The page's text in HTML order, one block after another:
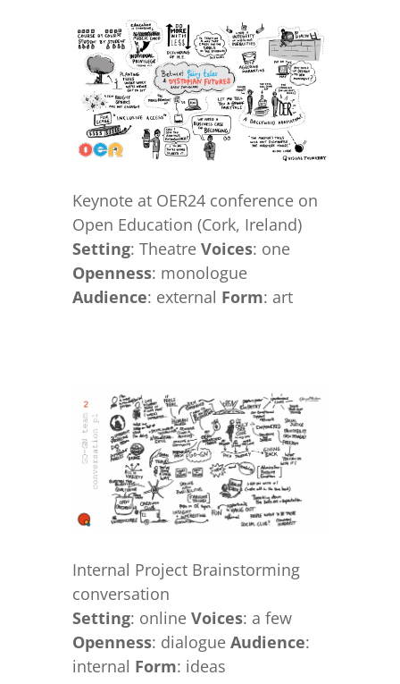
Keynote at OER24 conference on
Open Education (Cork, Ireland)
Setting: Theatre Voices: one
Openness: monologue
Audience: external Form: art
Internal Project Brainstorming
conversation
Setting: online Voices: a few
Openness: dialogue Audience:
internal Form: ideas